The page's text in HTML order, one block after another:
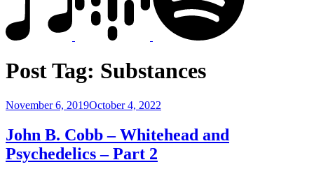
Post Tag: Substances
Posted
November 6, 2019October 4, 2022
John B. Cobb – Whitehead and
Psychedelics – Part 2